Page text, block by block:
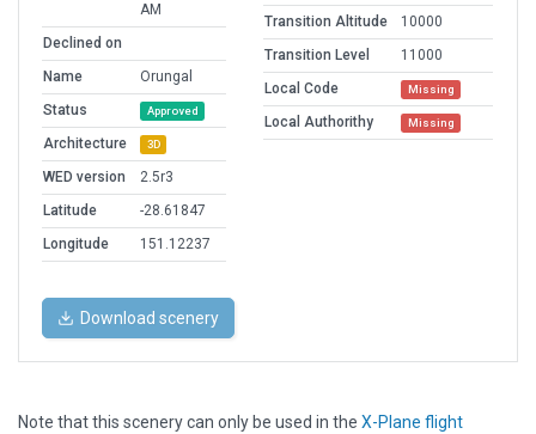
AM
Declined on
Name
Orungal
Status
Approved
Architecture 3D
WED version
2.5r3
Latitude
-28.61847
Longitude
151.12237
Transition Altitude
10000
Transition Level
11000
Local Code
Missing
Local Authorithy Missing
Download scenery
Note that this scenery can only be used in the X-Plane flight